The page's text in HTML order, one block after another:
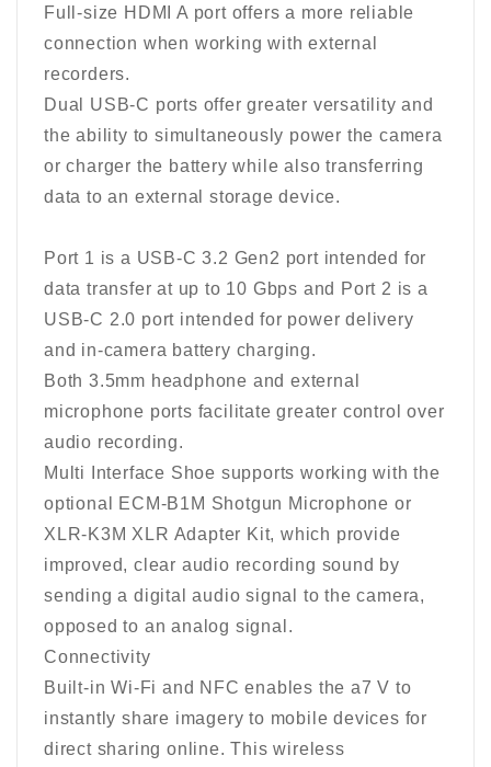
Full-size HDMI A port offers a more reliable
connection when working with external
recorders.
Dual USB-C ports offer greater versatility and
the ability to simultaneously power the camera
or charger the battery while also transferring
data to an external storage device.
Port 1 is a USB-C 3.2 Gen2 port intended for
data transfer at up to 10 Gbps and Port 2 is a
USB-C 2.0 port intended for power delivery
and in-camera battery charging.
Both 3.5mm headphone and external
microphone ports facilitate greater control over
audio recording.
Multi Interface Shoe supports working with the
optional ECM-B1M Shotgun Microphone or
XLR-K3M XLR Adapter Kit, which provide
improved, clear audio recording sound by
sending a digital audio signal to the camera,
opposed to an analog signal.
Connectivity
Built-in Wi-Fi and NFC enables the a7 V to
instantly share imagery to mobile devices for
direct sharing online. This wireless